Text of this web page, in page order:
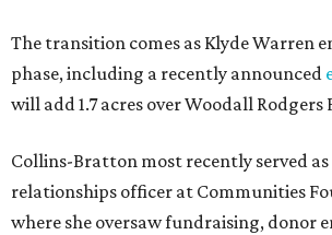
The transition comes as Klyde Warren
phase, including a recently announced
will add 1.7 acres over Woodall Rodgers
Collins-Bratton most recently served
relationships officer at Communities
where she oversaw fundraising, donor